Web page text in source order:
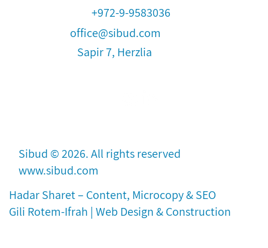
+972-9-9583036
office@sibud.com
Sapir 7, Herzlia
Sibud © 2026. All rights reserved
www.sibud.com
Hadar Sharet – Content, Microcopy & SEO
Gili Rotem-Ifrah | Web Design & Construction